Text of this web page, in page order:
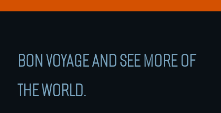
BON VOYAGE AND SEE MORE OF
THE WORLD.